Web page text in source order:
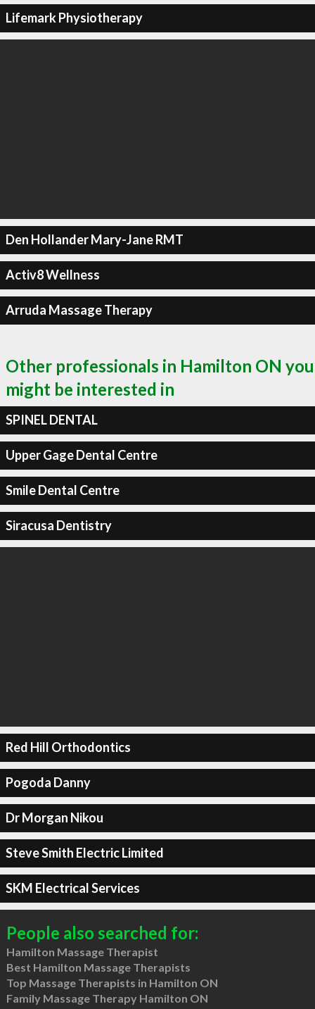
Lifemark Physiotherapy
Den Hollander Mary-Jane RMT
Activ8 Wellness
Arruda Massage Therapy
Other professionals in Hamilton ON you
might be interested in
SPINEL DENTAL
Upper Gage Dental Centre
Smile Dental Centre
Siracusa Dentistry
Red Hill Orthodontics
Pogoda Danny
Dr Morgan Nikou
Steve Smith Electric Limited
SKM Electrical Services
People also searched for:
Hamilton Massage Therapist
Best Hamilton Massage Therapists
Top Massage Therapists in Hamilton ON
Family Massage Therapy Hamilton ON